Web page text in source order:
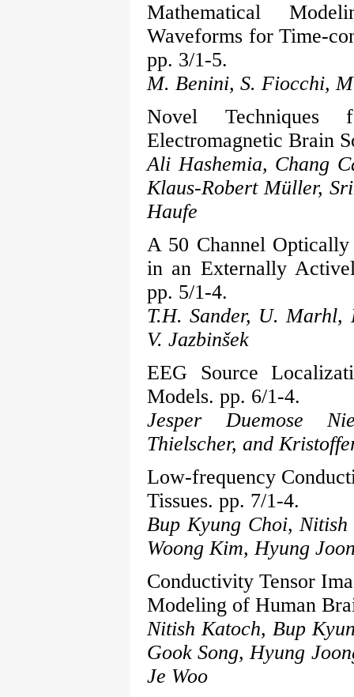
Mathematical
Waveforms for Time-
pp. 3/1-5.
M. Benini, S. Fiocchi,
Novel
Electromagnetic Brain
Ali Hashemia, Chang
Klaus-Robert Müller,
Haufe
A 50 Channel
in an Externally
pp. 5/1-4.
T.H. Sander, U. Marhl,
V. Jazbinšek
EEG Source
Models. pp. 6/1-4.
Jesper Duemose
Thielscher, and
Low-frequency
Tissues. pp. 7/1-4.
Bup Kyung Choi,
Woong Kim, Hyung
Conductivity Tensor
Modeling of Human
Nitish Katoch, Bup
Gook Song, Hyung
Je Woo